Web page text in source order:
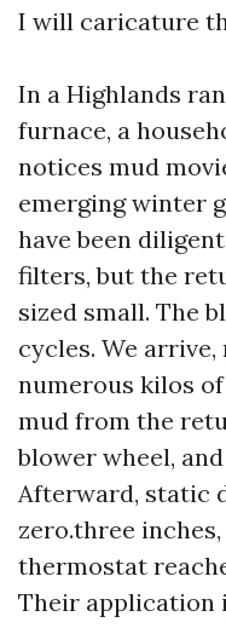
I will caricature
In a Highlands
furnace, a
notices mud
emerging winter
have been
filters, but the
sized small. The
cycles. We
numerous kilos
mud from the
blower wheel,
Afterward, static
zero.three
thermostat
Their application